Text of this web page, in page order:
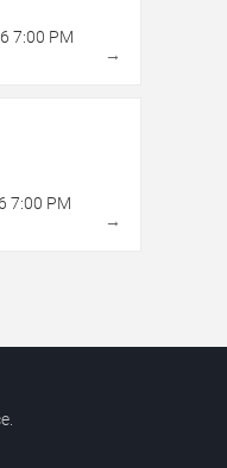
7:00 PM
→
7:00 PM
→